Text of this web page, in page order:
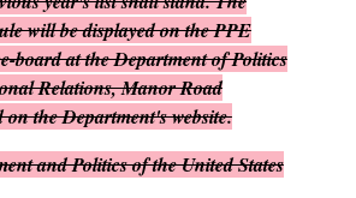
will be displayed on the PPE
board at the Department of Politics
Relations, Manor Road
the Department's website.
and Politics of the United States